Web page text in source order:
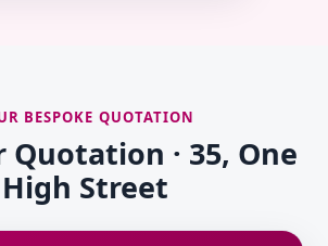
BESPOKE QUOTATION
Quotation · 35, One
High Street